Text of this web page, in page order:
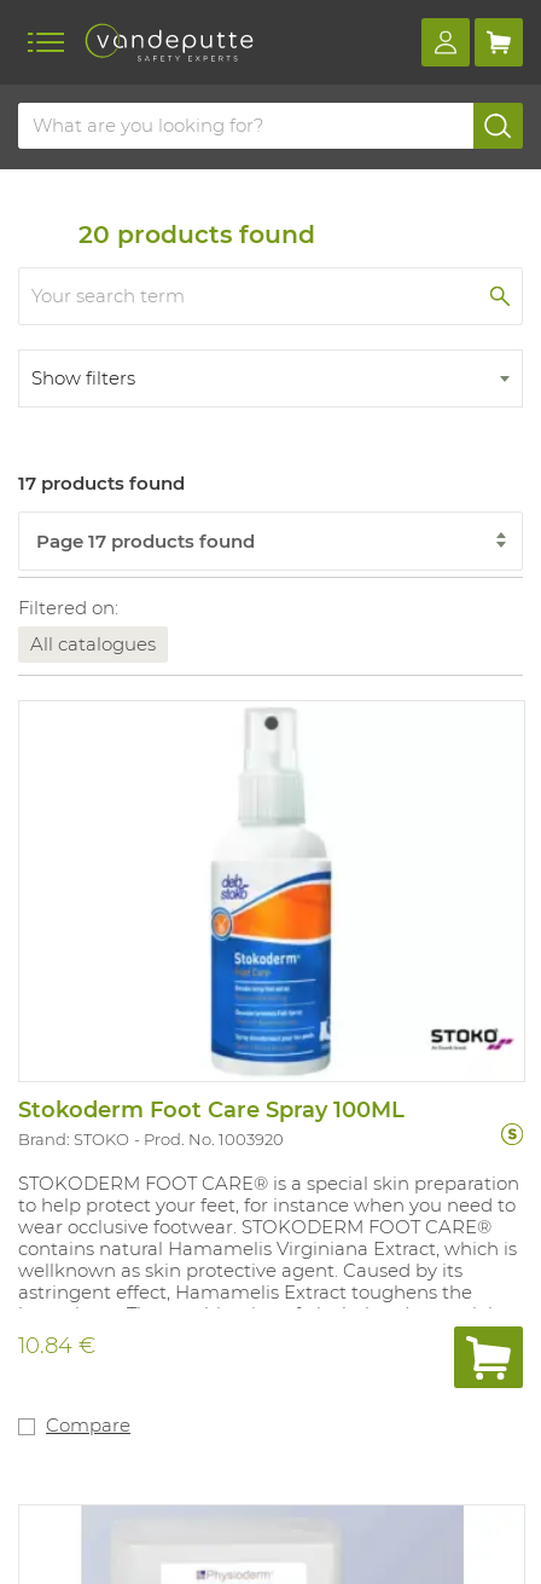
Home Products Hygiene and skin
Protection
20 products found
Show filters
17 products found
Filtered on:
All catalogues
Stokoderm Foot Care Spray 100ML
Brand: STOKO Prod. No. 1003920
STOKODERM FOOT CARE® is a special skin preparation
to help protect your feet, for instance when you need to
wear occlusive footwear. STOKODERM FOOT CARE®
contains natural Hamamelis Virginiana Extract, which is
wellknown as skin protective agent. Caused by its
astringent effect, Hamamelis Extract toughens the
horny layer. The combination of alcohol and essential
oils such as eucalyptus, rosemary and sage oil effectively
prevents any unpleasant smells developing from the
10.84 €
Compare